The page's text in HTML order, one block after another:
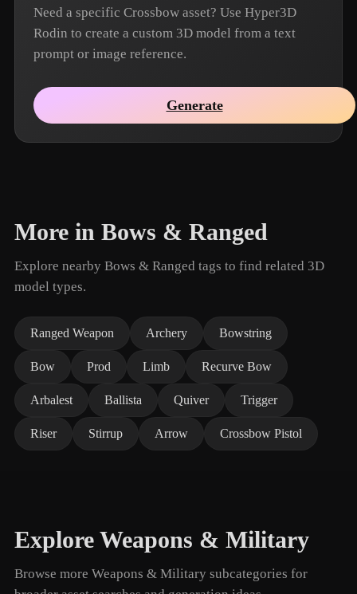
Need a specific Crossbow asset? Use Hyper3D
Rodin to create a custom 3D model from a text
prompt or image reference.
Generate
More in Bows & Ranged
Explore nearby Bows & Ranged tags to find related 3D
model types.
Ranged Weapon Archery Bowstring
Bow Prod Limb Recurve Bow
Arbalest Ballista Quiver Trigger
Riser Stirrup Arrow Crossbow Pistol
Explore Weapons & Military
Browse more Weapons & Military subcategories for